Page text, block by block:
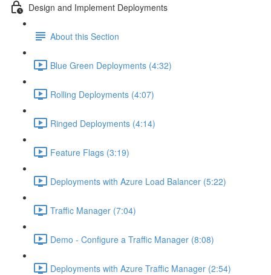
Design and Implement Deployments
About this Section
Blue Green Deployments (4:32)
Rolling Deployments (4:07)
Ringed Deployments (4:14)
Feature Flags (3:19)
Deployments with Azure Load Balancer (5:22)
Traffic Manager (7:04)
Demo - Configure a Traffic Manager (8:08)
Deployments with Azure Traffic Manager (2:54)